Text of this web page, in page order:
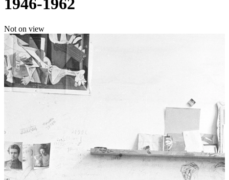
1946-1962
Not on view